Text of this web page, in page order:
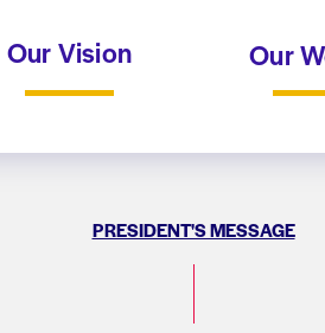
Our Vision Our
PRESIDENT'S MESSAGE